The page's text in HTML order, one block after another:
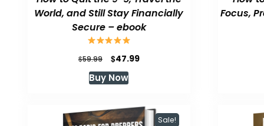
World, and Still Stay Financially
Secure – ebook
$59.99
Original
price
was:
$47.99Current
Buy Now
Focus,
Sale!